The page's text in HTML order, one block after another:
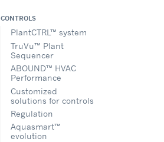
CONTROLS
PlantCTRL™ system
TruVu™ Plant
Sequencer
ABOUND™ HVAC
Performance
Customized
solutions for controls
Regulation
Aquasmart™
evolution